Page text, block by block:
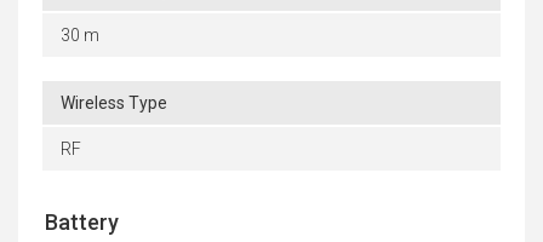
30 m
Wireless Type
RF
Battery